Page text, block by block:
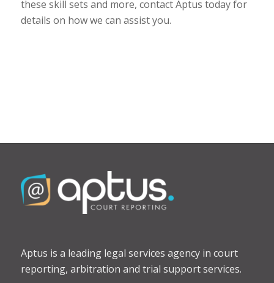
these skill sets and more, contact Aptus today for
details on how we can assist you.
Aptus is a leading legal services agency in court
reporting, arbitration and trial support services.